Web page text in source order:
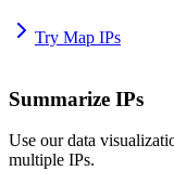
Try Map IPs
Summarize IPs
Use our data
multiple IPs.